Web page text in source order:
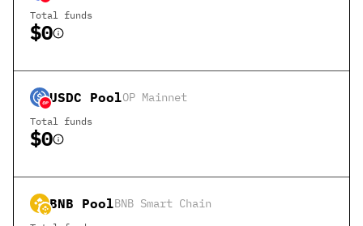
Total funds
$0
USDC PoolOP Mainnet
Total funds
$0
BNB PoolBNB Smart Chain